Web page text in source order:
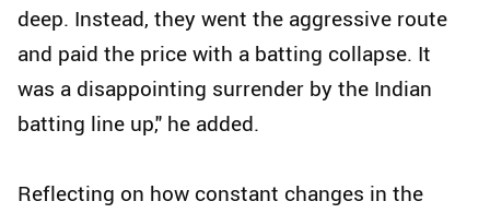
deep. Instead, they went the aggressive route
and paid the price with a batting collapse. It
was a disappointing surrender by the Indian
batting line up," he added.
Reflecting on how constant changes in the